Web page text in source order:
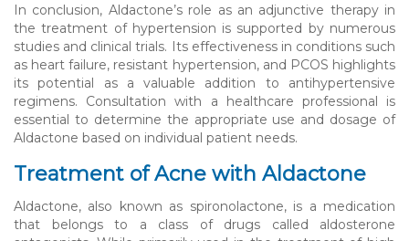
In conclusion, Aldactone’s role as an adjunctive therapy in
the treatment of hypertension is supported by numerous
studies and clinical trials. Its effectiveness in conditions such
as heart failure, resistant hypertension, and PCOS highlights
its potential as a valuable addition to antihypertensive
regimens. Consultation with a healthcare professional is
essential to determine the appropriate use and dosage of
Aldactone based on individual patient needs.
Treatment of Acne with Aldactone
Aldactone, also known as spironolactone, is a medication
that belongs to a class of drugs called aldosterone